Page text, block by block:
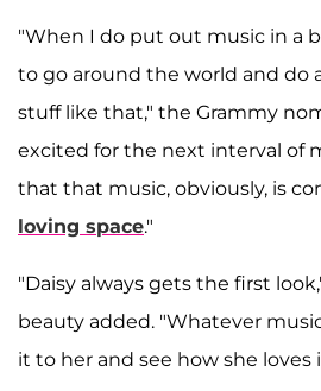
"When I do put out music in a
to go around the world and do
stuff like that," the Grammy
excited for the next interval of
that that music, obviously, is
loving space."
"Daisy always gets the first
beauty added. "Whatever
it to her and see how she loves